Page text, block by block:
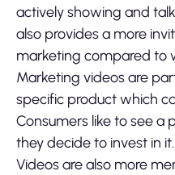
actively showing and
also provides a more
marketing compared to
Marketing videos are
specific product which
Consumers like to see a
they decide to invest in it.
Videos are also more